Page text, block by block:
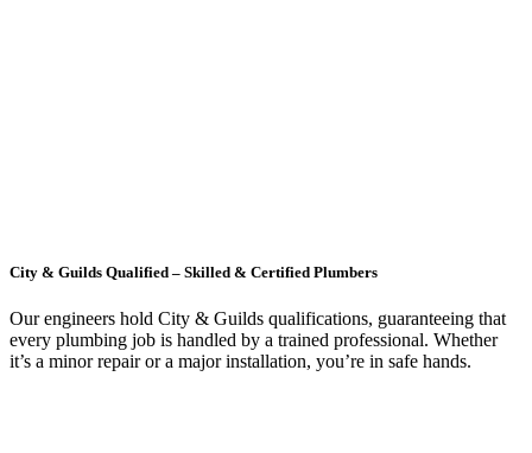
City & Guilds Qualified – Skilled & Certified Plumbers
Our engineers hold City & Guilds qualifications, guaranteeing that
every plumbing job is handled by a trained professional. Whether
it’s a minor repair or a major installation, you’re in safe hands.